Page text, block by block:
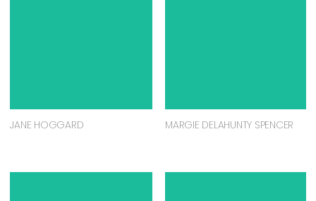
JANE HOGGARD MARGIE DELAHUNTY SPENCER